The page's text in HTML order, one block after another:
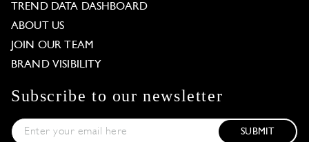
TREND DATA DASHBOARD
ABOUT US
JOIN OUR TEAM
BRAND VISIBILITY
Subscribe to our newsletter
SUBMIT